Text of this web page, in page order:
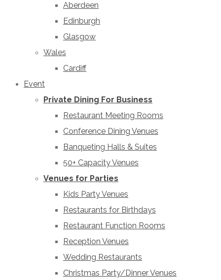
Aberdeen
Edinburgh
Glasgow
Wales
Cardiff
Event
Private Dining For Business
Restaurant Meeting Rooms
Conference Dining Venues
Banqueting Halls & Suites
50+ Capacity Venues
Venues for Parties
Kids Party Venues
Restaurants for Birthdays
Restaurant Function Rooms
Reception Venues
Wedding Restaurants
Christmas Party/Dinner Venues